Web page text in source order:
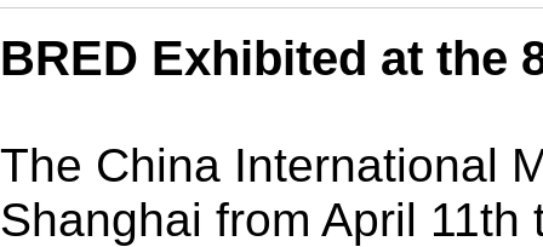
BRED Exhibited at the
The China International
Shanghai from April 11th